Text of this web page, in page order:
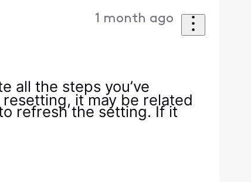
1 month ago
all the steps you’ve
it may be related
refresh the setting. If it